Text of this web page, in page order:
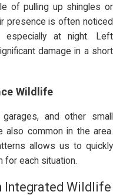
of pulling up shingles or
presence is often noticed
especially at night. Left
damage in a short
Wildlife
and other small
also common in the area.
allows us to quickly
each situation.
Integrated Wildlife